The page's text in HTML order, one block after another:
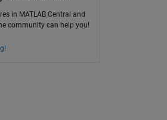
in MATLAB Central and
community can help you!